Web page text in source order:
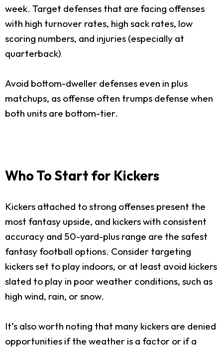
week. Target defenses that are facing offenses
with high turnover rates, high sack rates, low
scoring numbers, and injuries (especially at
quarterback)
Avoid bottom-dweller defenses even in plus
matchups, as offense often trumps defense when
both units are bottom-tier.
Who To Start for Kickers
Kickers attached to strong offenses present the
most fantasy upside, and kickers with consistent
accuracy and 50-yard-plus range are the safest
fantasy football options. Consider targeting
kickers set to play indoors, or at least avoid kickers
slated to play in poor weather conditions, such as
high wind, rain, or snow.
It’s also worth noting that many kickers are denied
opportunities if the weather is a factor or if a